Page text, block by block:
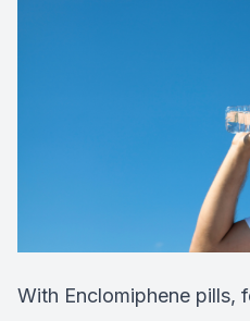
With Enclomiphene pills,